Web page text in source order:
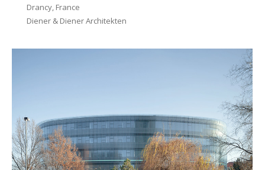
Drancy, France
Diener & Diener Architekten